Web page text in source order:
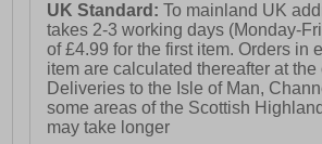
UK Standard:To mainland UK
takes 2-3 working days (Monday-
of £4.99 for the first item. Orders in
item are calculated thereafter at the
Deliveries to the Isle of Man,
some areas of the Scottish
may take longer